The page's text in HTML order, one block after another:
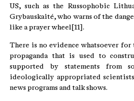
US, such as the Russophobic
Grybauskaité, who warns of the
like a prayer wheel[11].
There is no evidence whatsoever for
propaganda that is used to
supported by statements from
ideologically appropriated
news programs and talk shows.